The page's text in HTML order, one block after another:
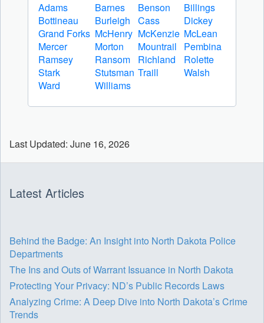
Adams Barnes Benson
Billings
Bottineau
Burleigh Cass
Dickey
Grand Forks McHenry McKenzie McLean
Mercer
Morton Mountrail
Pembina
Ramsey
Ransom Richland
Rolette
Stark
Stutsman Traill
Walsh
Ward
Williams
Last Updated: June 16, 2026
Latest Articles
Behind the Badge: An Insight into North Dakota Police
Departments
The Ins and Outs of Warrant Issuance in North Dakota
Protecting Your Privacy: ND’s Public Records Laws
Analyzing Crime: A Deep Dive into North Dakota’s Crime
Trends